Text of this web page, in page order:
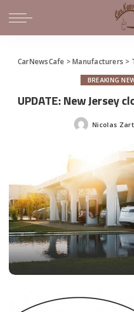
CarNewsCafe >Manufacturers >
BREAKING
UPDATE: New Jersey
Posted
Nicolas Zart